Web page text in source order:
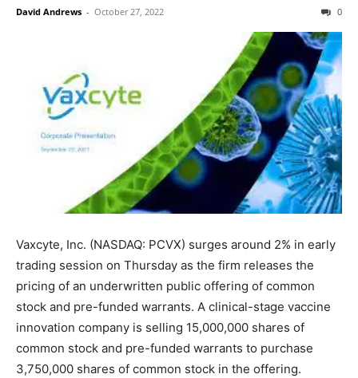
David Andrews - October 27, 2022 0
Vaxcyte, Inc. (NASDAQ: PCVX) surges around 2% in early
trading session on Thursday as the firm releases the
pricing of an underwritten public offering of common
stock and pre-funded warrants. A clinical-stage vaccine
innovation company is selling 15,000,000 shares of
common stock and pre-funded warrants to purchase
3,750,000 shares of common stock in the offering.